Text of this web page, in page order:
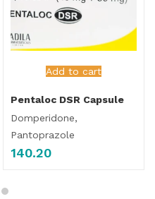
Add to cart
Pentaloc DSR Capsule
Domperidone,
Pantoprazole
140.20